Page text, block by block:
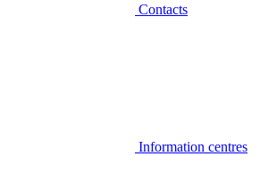
Contacts
Information centres